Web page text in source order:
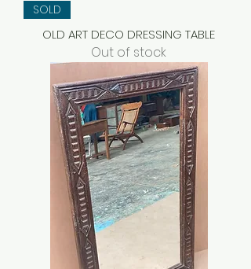
SOLD
OLD ART DECO DRESSING TABLE
Out of stock